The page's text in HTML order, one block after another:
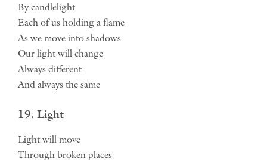
By candlelight
Each of us holding a flame
As we move into shadows
Our light will change
Always different
And always the same
19. Light
Light will move
Through broken places